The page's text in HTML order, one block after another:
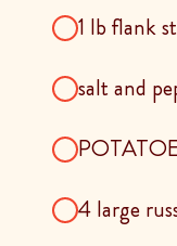
1 lb flank
salt and
4 large